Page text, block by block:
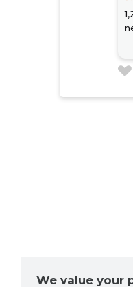
We value your